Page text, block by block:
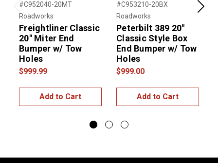
Previous
#C952040-20MT
Roadworks
Freightliner Classic
20" Miter End
Bumper w/ Tow
Holes
$999.99
Add to Cart
#C953210-20BX
Roadworks
Peterbilt 389 20"
Classic Style Box
End Bumper w/ Tow
Holes
$999.00
Add to Cart
Next